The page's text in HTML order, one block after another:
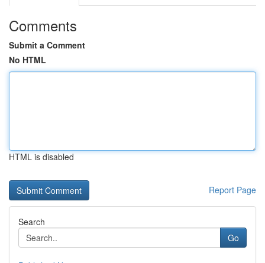
Comments
Submit a Comment
No HTML
HTML is disabled
Report Page
Search
Go